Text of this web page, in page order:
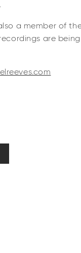
a member of
are